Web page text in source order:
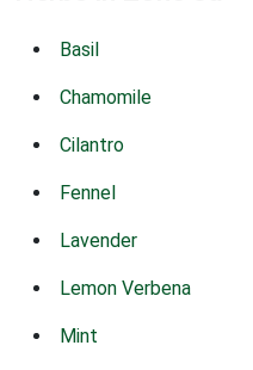
Basil
Chamomile
Cilantro
Fennel
Lavender
Lemon Verbena
Mint